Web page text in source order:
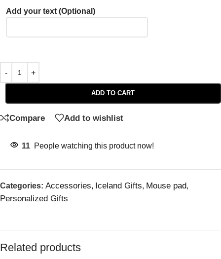
Add your text (Optional)
ADD TO CART
Compare Add to wishlist
11 People watching this product now!
Categories: Accessories, Iceland Gifts, Mouse pad,
Personalized Gifts
Related products